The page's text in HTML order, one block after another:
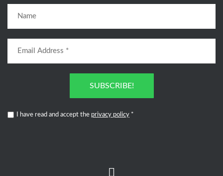
SUBSCRIBE!
I have read and accept the privacy policy *